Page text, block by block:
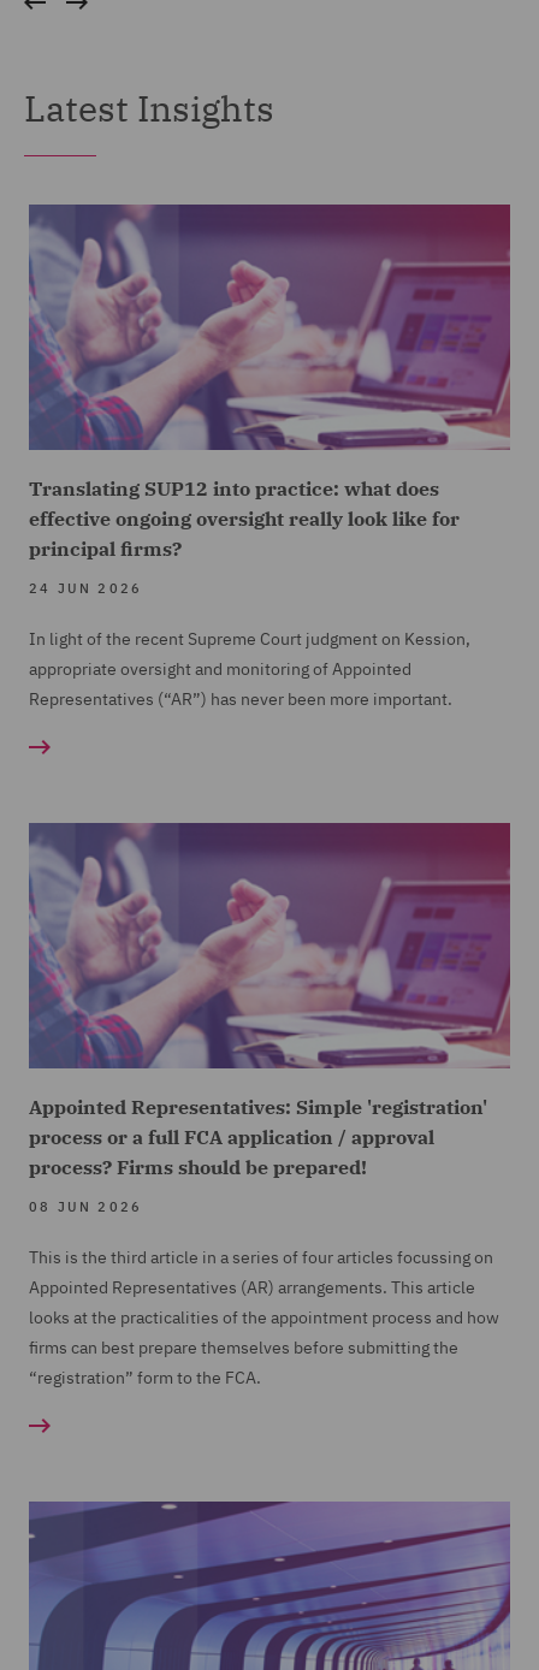
Latest Insights
Translating SUP12 into practice: what does
effective ongoing oversight really look like for
principal firms?
24 JUN 2026
In light of the recent Supreme Court judgment on Kession,
appropriate oversight and monitoring of Appointed
Representatives (“AR”) has never been more important.
Appointed Representatives: Simple 'registration'
process or a full FCA application / approval
process? Firms should be prepared!
08 JUN 2026
This is the third article in a series of four articles focussing on
Appointed Representatives (AR) arrangements. This article
looks at the practicalities of the appointment process and how
firms can best prepare themselves before submitting the
“registration” form to the FCA.